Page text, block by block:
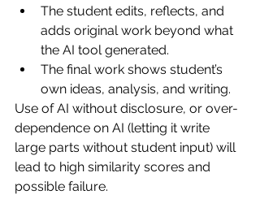
The student edits, reflects, and
adds original work beyond what
the AI tool generated.
The final work shows student’s
own ideas, analysis, and writing.
Use of AI without disclosure, or over-
dependence on AI (letting it write
large parts without student input) will
lead to high similarity scores and
possible failure.